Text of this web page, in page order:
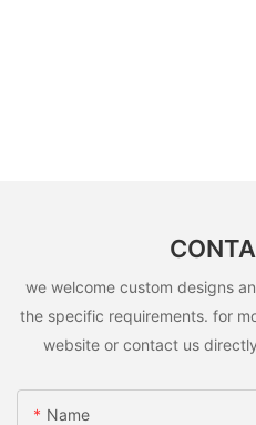
we welcome custom designs
the specific requirements. for
website or contact us
Name